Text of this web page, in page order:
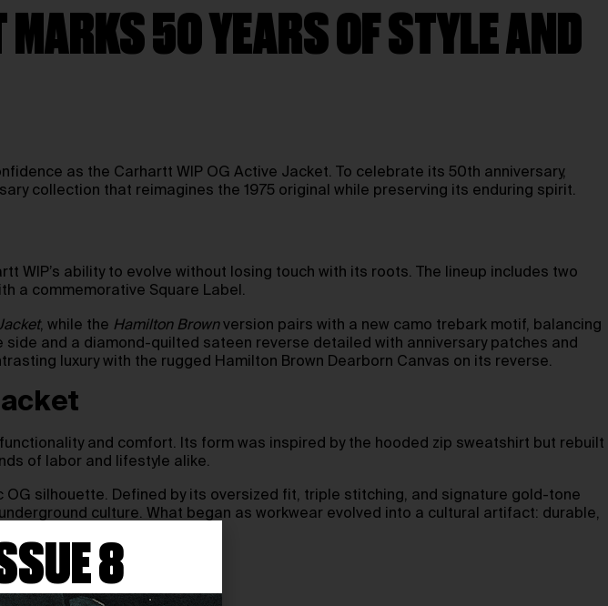
50 YEARS OF STYLE AND
as the Carhartt WIP OG Active Jacket. To celebrate its 50th anniversary,
collection that reimagines the 1975 original while preserving its enduring spirit.
WIP’s ability to evolve without losing touch with its roots. The lineup includes two
a commemorative Square Label.
, while the Hamilton Brownversion pairs with a new camo trebark motif, balancing
and a diamond-quilted sateen reverse detailed with anniversary patches and
luxury with the rugged Hamilton Brown Dearborn Canvas on its reverse.
and comfort. Its form was inspired by the hooded zip sweatshirt but rebuilt
of labor and lifestyle alike.
silhouette. Defined by its oversized fit, triple stitching, and signature gold-tone
culture. What began as workwear evolved into a cultural artifact: durable,
8